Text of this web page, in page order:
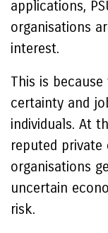
applications,
organisations
interest.
This is
certainty and
individuals. At
reputed private
organisations
uncertain
risk.